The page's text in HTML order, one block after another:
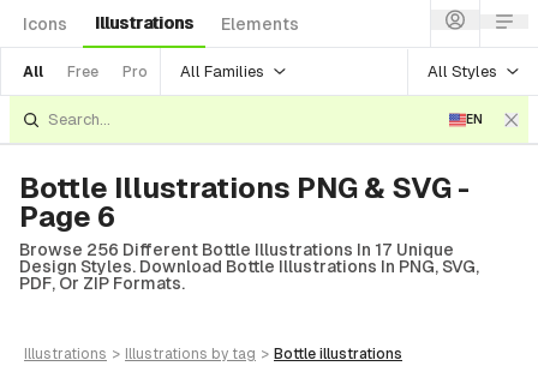
Icons Illustrations Elements
All Free Pro All Families All Styles
EN
Bottle Illustrations PNG & SVG -
Page 6
Browse 256 Different Bottle Illustrations In 17 Unique
Design Styles. Download Bottle Illustrations In PNG, SVG,
PDF, Or ZIP Formats.
illustrations > illustrations by tag > bottle illustrations